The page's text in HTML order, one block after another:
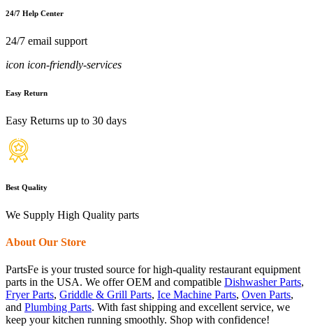
24/7 Help Center
24/7 email support
icon icon-friendly-services
Easy Return
Easy Returns up to 30 days
Best Quality
We Supply High Quality parts
About Our Store
PartsFe is your trusted source for high-quality restaurant equipment
parts in the USA. We offer OEM and compatible Dishwasher Parts,
Fryer Parts, Griddle & Grill Parts, Ice Machine Parts, Oven Parts,
and Plumbing Parts. With fast shipping and excellent service, we
keep your kitchen running smoothly. Shop with confidence!